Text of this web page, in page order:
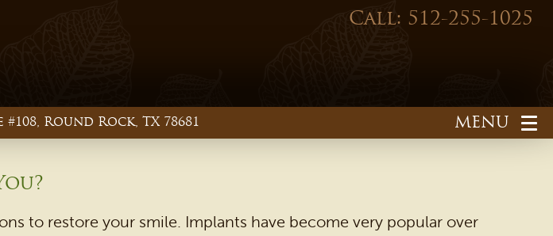
Call: 512-255-1025
Round Rock, TX 78681
to restore your smile. Implants have become very popular over